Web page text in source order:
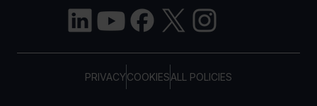
PRIVACYCOOKIESALL POLICIES